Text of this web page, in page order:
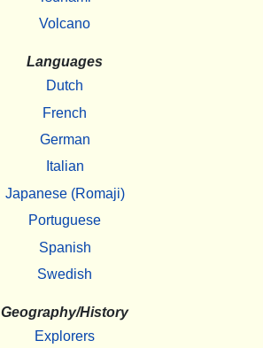
Volcano
Languages
Dutch
French
German
Italian
Japanese (Romaji)
Portuguese
Spanish
Swedish
Geography/History
Explorers